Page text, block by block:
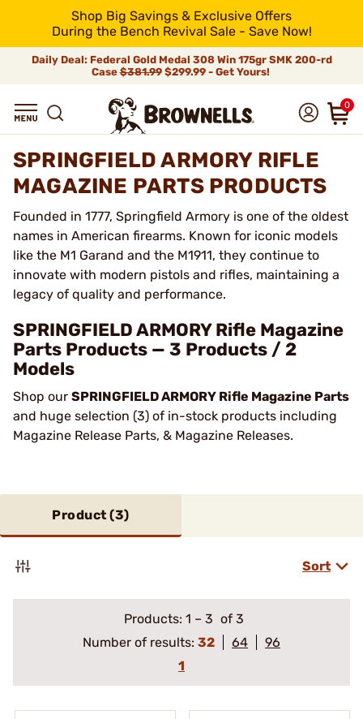
Shop Big Savings & Exclusive Offers
During the Bench Revival Sale - Save Now!
Daily Deal: Federal Gold Medal 308 Win 175gr SMK 200-rd
Case$381.99$299.99 - Get Yours!
0
SPRINGFIELD ARMORY RIFLE
MAGAZINE PARTS PRODUCTS
Founded in 1777, Springfield Armory is one of the oldest
names in American firearms. Known for iconic models
like the M1 Garand and the M1911, they continue to
innovate with modern pistols and rifles, maintaining a
legacy of quality and performance.
SPRINGFIELD ARMORY Rifle Magazine
Parts Products — 3 Products / 2
Models
Shop our SPRINGFIELD ARMORY Rifle Magazine Parts
and huge selection (3) of in-stock products including
Magazine Release Parts, & Magazine Releases.
Product (3)
Sort
Products: 1 – 3 of 3
Number of results: 32 64
96
1